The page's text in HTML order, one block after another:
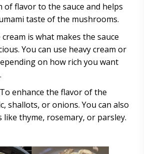
of flavor to the sauce and helps
taste of the mushrooms.
cream is what makes the sauce
You can use heavy cream or
on how rich you want
enhance the flavor of the
shallots, or onions. You can also
like thyme, rosemary, or parsley.